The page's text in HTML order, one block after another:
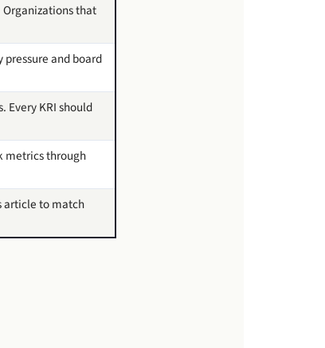
that
and board
KRI should
metrics through
article to match